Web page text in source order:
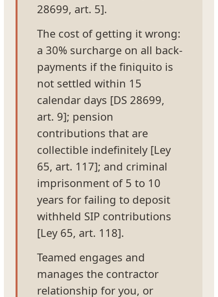
28699, art. 5].
The cost of getting it wrong:
a 30% surcharge on all back-
payments if the finiquito is
not settled within 15
calendar days [DS 28699,
art. 9]; pension
contributions that are
collectible indefinitely [Ley
65, art. 117]; and criminal
imprisonment of 5 to 10
years for failing to deposit
withheld SIP contributions
[Ley 65, art. 118].
Teamed engages and
manages the contractor
relationship for you, or